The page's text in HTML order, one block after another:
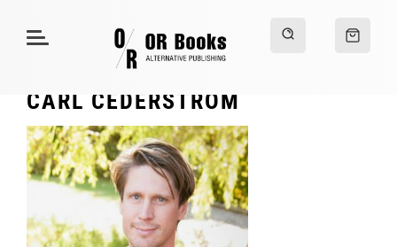
CARL CEDERSTRÖM